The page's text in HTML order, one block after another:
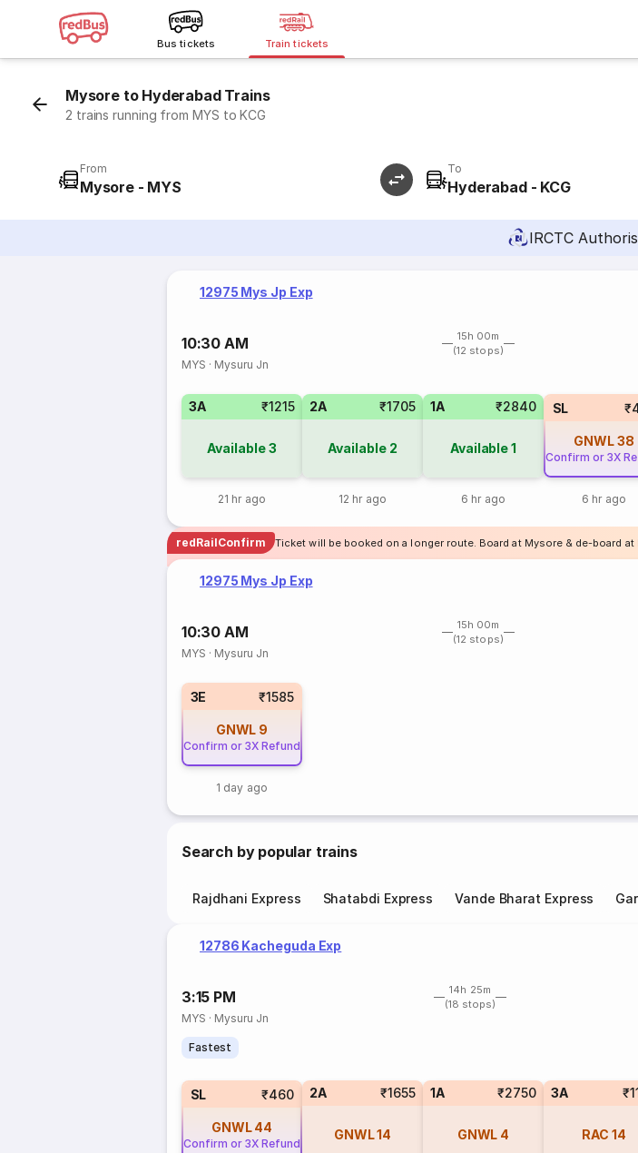
Bus tickets Train tickets
Mysore to Hyderabad Trains
2 trains running from MYS to KCG
From
Mysore - MYS
To
Hyderabad - KCG
IRCTC
12975 Mys Jp Exp
10:30 AM
15h 00m
(12 stops)
MYS · Mysuru Jn
3A ₹1215
Available3
21 hr ago
2A ₹1705
Available 2
12 hr ago
1A ₹2840
Available1
6 hr ago
SL
GNWL38
Confirm or 3X
6 hr ago
redRailConfirm Ticket will be booked on a longer route. Board at Mysore & de-board at
12975 Mys Jp Exp
10:30 AM
15h 00m
(12 stops)
MYS · Mysuru Jn
3E ₹1585
GNWL 9
Confirm or 3X Refund
1 day ago
Search by popular trains
Rajdhani Express Shatabdi Express Vande Bharat Express
12786 Kacheguda Exp
3:15 PM
14h 25m
(18 stops)
MYS · Mysuru Jn
Fastest
SL ₹460
GNWL 44
Confirm or 3X Refund
2A ₹1655
GNWL14
1A ₹2750
GNWL 4
3A
RAC 14